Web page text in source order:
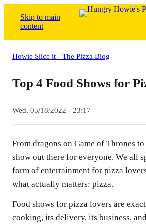
Skip to main
content
Howie Slice it - The Pizza Blog
Top 4 Food Shows for
Wed, 05/18/2022 - 23:17
From dragons on Game of Thrones
show out there for everyone. We all
form of entertainment for pizza
what actually matters: pizza.
Food shows for pizza lovers are
cooking, its delivery, its business,